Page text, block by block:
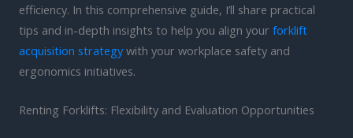
efficiency. In this comprehensive guide, I’ll share practical
tips and in-depth insights to help you align your forklift
acquisition strategywith your workplace safety and
ergonomics initiatives.
Renting Forklifts: Flexibility and Evaluation Opportunities